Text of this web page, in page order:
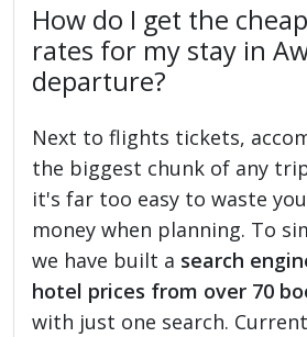
How do I get the
rates for my stay in
departure?
Next to flights tickets,
the biggest chunk of any
it's far too easy to waste
money when planning. To
we have built a search
hotel prices from over 70
with just one search.